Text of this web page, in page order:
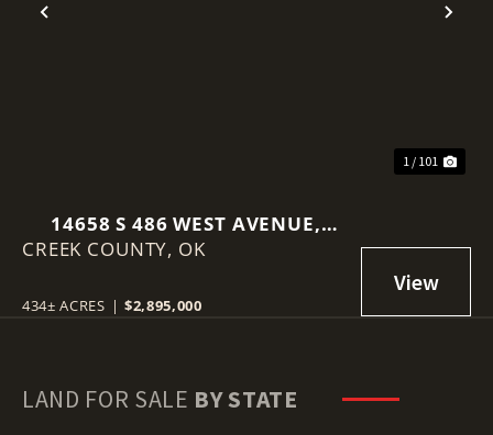
Previous
1 / 101
14658 S 486 WEST AVENUE,
DRUMRIGHT, OK 74030
CREEK COUNTY, OK
434± ACRES | $2,895,000
LAND FOR SALE BY STATE